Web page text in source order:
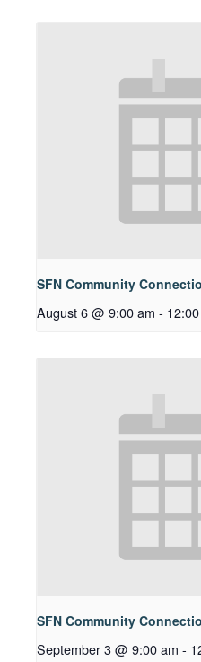
SFN Community
August 6 @ 9:00 am -
SFN Community
September 3 @ 9:00 am -